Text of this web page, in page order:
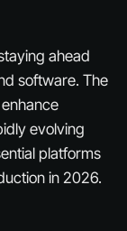
ahead
software. The
evolving
platforms
in 2026.